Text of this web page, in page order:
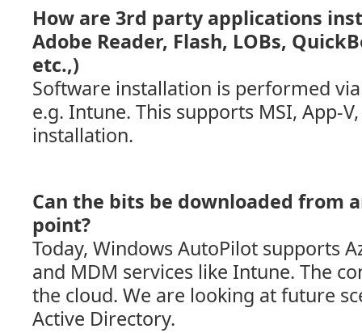
How are 3rd party applications
Adobe Reader, Flash, LOBs,
etc.,)
Software installation is performed
e.g. Intune. This supports MSI, App-
installation.
Can the bits be downloaded from
point?
Today, Windows AutoPilot supports
and MDM services like Intune. The
the cloud. We are looking at future
Active Directory.